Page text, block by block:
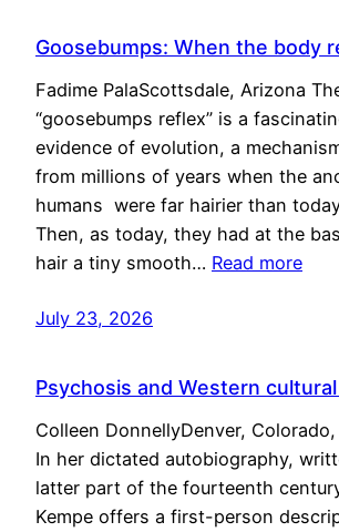
Goosebumps: When the body
Fadime PalaScottsdale, Arizona
“goosebumps reflex” is a
evidence of evolution, a
from millions of years when the
humans were far hairier than
Then, as today, they had at the
hair a tiny smooth… Read more
July 23, 2026
Psychosis and Western
Colleen DonnellyDenver,
In her dictated autobiography,
latter part of the fourteenth
Kempe offers a first-person